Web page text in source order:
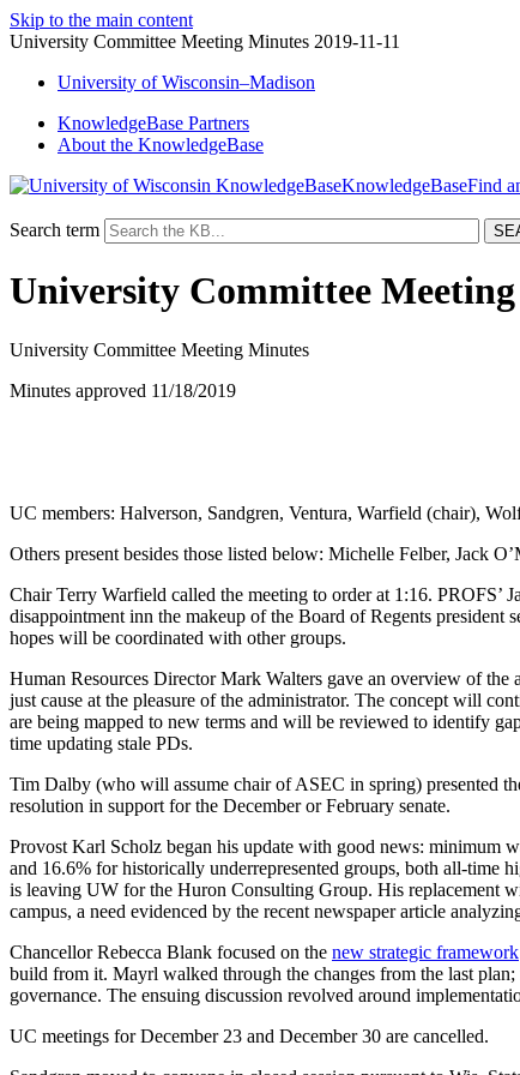
Skip to the main content
University Committee Meeting Minutes 2019-11-11
University ofWisconsin–Madison
KnowledgeBase Partners
About the KnowledgeBase
KnowledgeBase
Search term
University Committee Meeting
University Committee Meeting Minutes
Minutes approved 11/18/2019
UC members: Halverson, Sandgren, Ventura, Warfield (chair),
Others present besides those listed below: Michelle Felber, Jack
Chair Terry Warfield called the meeting to order at 1:16. PROFS’
disappointment inn the makeup of the Board of Regents president
hopes will be coordinated with other groups.
Human Resources Director Mark Walters gave an overview of
just cause at the pleasure of the administrator. The concept will
are being mapped to new terms and will be reviewed to identify
time updating stale PDs.
Tim Dalby (who will assume chair of ASEC in spring) presented
resolution in support for the December or February senate.
Provost Karl Scholz began his update with good news: minimum
and 16.6% for historically underrepresented groups, both all-time
is leaving UW for the Huron Consulting Group. His replacement
campus, a need evidenced by the recent newspaper article
Chancellor Rebecca Blank focused on the new strategic framework
build from it. Mayrl walked through the changes from the last plan;
governance. The ensuing discussion revolved around
UC meetings for December 23 and December 30 are cancelled.